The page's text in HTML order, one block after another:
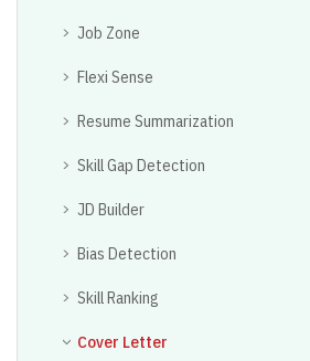
Job Zone
Flexi Sense
Resume Summarization
Skill Gap Detection
JD Builder
Bias Detection
Skill Ranking
Cover Letter